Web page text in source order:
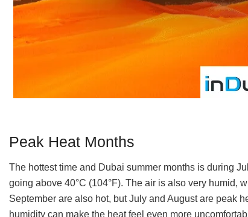
Peak Heat Months
The hottest time and Dubai summer months is during
going above 40°C (104°F). The air is also very humid,
September are also hot, but July and August are peak
humidity can make the heat feel even more